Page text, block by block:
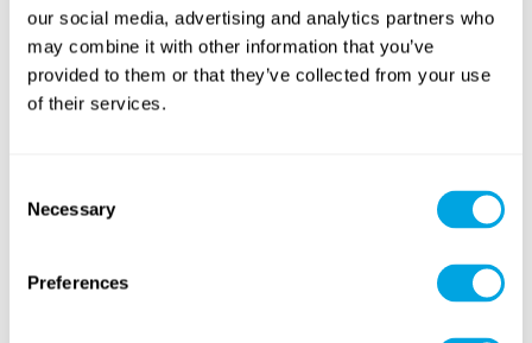
our social media, advertising and analytics partners who
may combine it with other information that you’ve
provided to them or that they’ve collected from your use
of their services.
Selection
Necessary
Preferences